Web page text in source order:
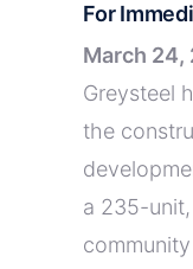
For
March 24,
Greysteel
the
a 235-